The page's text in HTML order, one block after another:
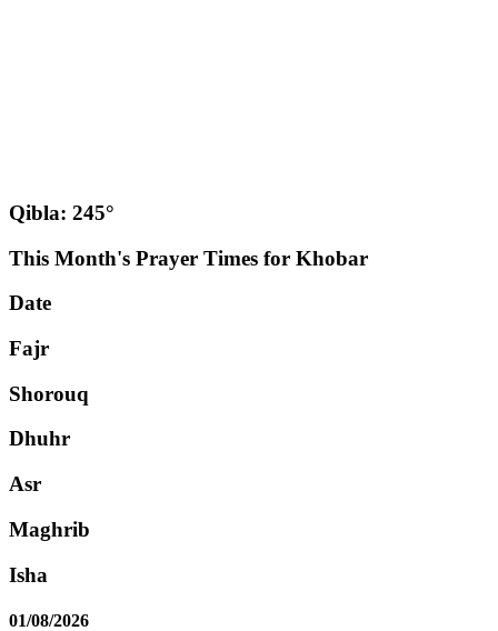
Qibla: 245°
This Month's Prayer Times for Khobar
Date
Fajr
Shorouq
Dhuhr
Asr
Maghrib
Isha
01/08/2026